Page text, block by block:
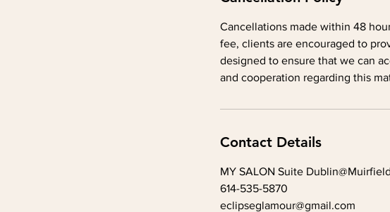
Cancellations made within 48
fee, clients are encouraged to
designed to ensure that we can
and cooperation regarding this
Contact Details
MY SALON Suite
614-535-5870
eclipseglamour@gmail.com